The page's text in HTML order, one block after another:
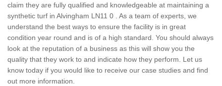
claim they are fully qualified and knowledgeable at maintaining a
synthetic turf in Alvingham LN11 0 . As a team of experts, we
understand the best ways to ensure the facility is in great
condition year round and is of a high standard. You should always
look at the reputation of a business as this will show you the
quality that they work to and indicate how they perform. Let us
know today if you would like to receive our case studies and find
out more information.